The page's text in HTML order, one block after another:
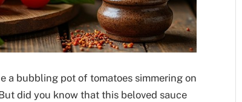
a bubbling pot of tomatoes simmering on
did you know that this beloved sauce